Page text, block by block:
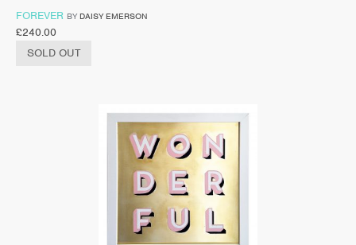
FOREVER BY DAISY EMERSON
£240.00
SOLD OUT